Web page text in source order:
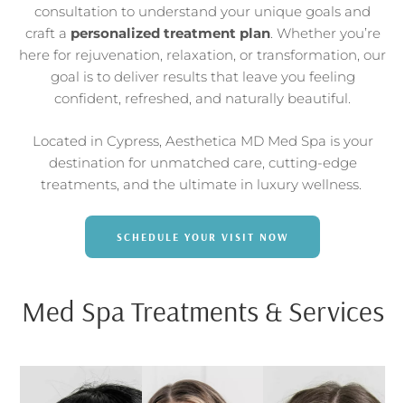
consultation to understand your unique goals and
craft a personalized treatment plan. Whether you’re
here for rejuvenation, relaxation, or transformation, our
goal is to deliver results that leave you feeling
confident, refreshed, and naturally beautiful.
Located in Cypress, Aesthetica MD Med Spa is your
destination for unmatched care, cutting-edge
treatments, and the ultimate in luxury wellness.
SCHEDULE YOUR VISIT NOW
Med Spa Treatments & Services